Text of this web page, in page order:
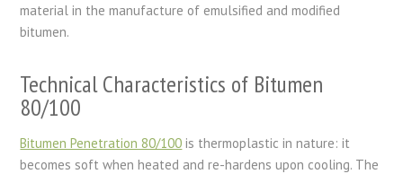
material in the manufacture of emulsified and modified
bitumen.
Technical Characteristics of Bitumen
80/100
Bitumen Penetration 80/100 is thermoplastic in nature: it
becomes soft when heated and re-hardens upon cooling. The